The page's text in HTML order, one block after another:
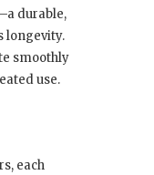
durable,
longevity.
smoothly
use.
each